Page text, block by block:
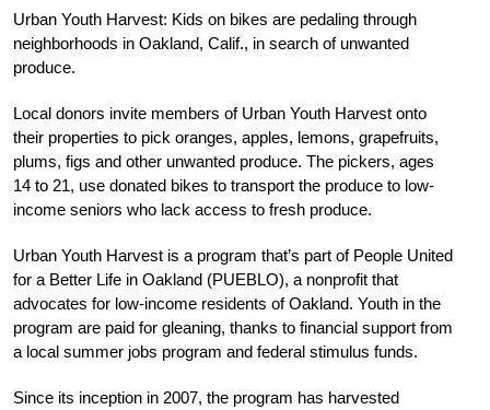
Urban Youth Harvest: Kids on bikes are pedaling through
neighborhoods in Oakland, Calif., in search of unwanted
produce.
Local donors invite members of Urban Youth Harvest onto
their properties to pick oranges, apples, lemons, grapefruits,
plums, figs and other unwanted produce. The pickers, ages
14 to 21, use donated bikes to transport the produce to low-
income seniors who lack access to fresh produce.
Urban Youth Harvest is a program that’s part of People United
for a Better Life in Oakland (PUEBLO), a nonprofit that
advocates for low-income residents of Oakland. Youth in the
program are paid for gleaning, thanks to financial support from
a local summer jobs program and federal stimulus funds.
Since its inception in 2007, the program has harvested